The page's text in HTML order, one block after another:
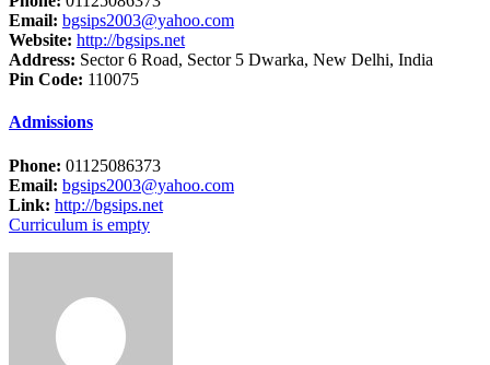
Email: bgsips2003@yahoo.com
Website: http://bgsips.net
Address: Sector 6 Road, Sector 5 Dwarka, New Delhi, India
Pin Code: 110075
Admissions
Phone: 01125086373
Email: bgsips2003@yahoo.com
Link: http://bgsips.net
Curriculum is empty